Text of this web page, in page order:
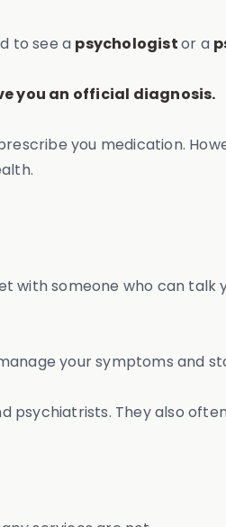
to see a psychologistor a
you an official diagnosis.
you medication.
with someone who can talk
your symptoms and
They also